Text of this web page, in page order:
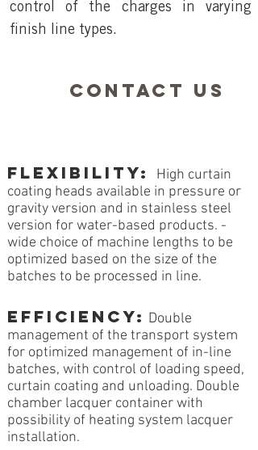
control of the charges in varying
finish line types.
contact us
FLEXIBILITY:
High curtain
coating heads available in pressure or
gravity version and in stainless steel
version for water-based products. -
wide choice of machine lengths to be
optimized based on the size of the
batches to be processed in line.
EFFICIENCY: Double
management of the transport system
for optimized management of in-line
batches, with control of loading speed,
curtain coating and unloading. Double
chamber lacquer container with
possibility of heating system lacquer
installation.